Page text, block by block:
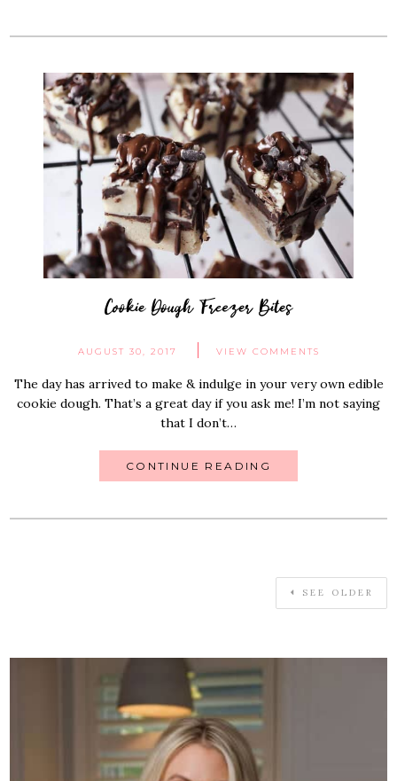
Cookie Dough Freezer Bites
AUGUST 30, 2017 VIEW COMMENTS
The day has arrived to make & indulge in your very own edible
cookie dough. That’s a great day if you ask me! I’m not saying
that I don’t…
CONTINUE READING
SEE OLDER